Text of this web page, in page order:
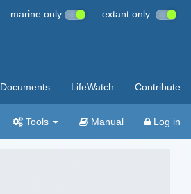
marine only extant only
Documents LifeWatch Contribute
Tools Manual Log in